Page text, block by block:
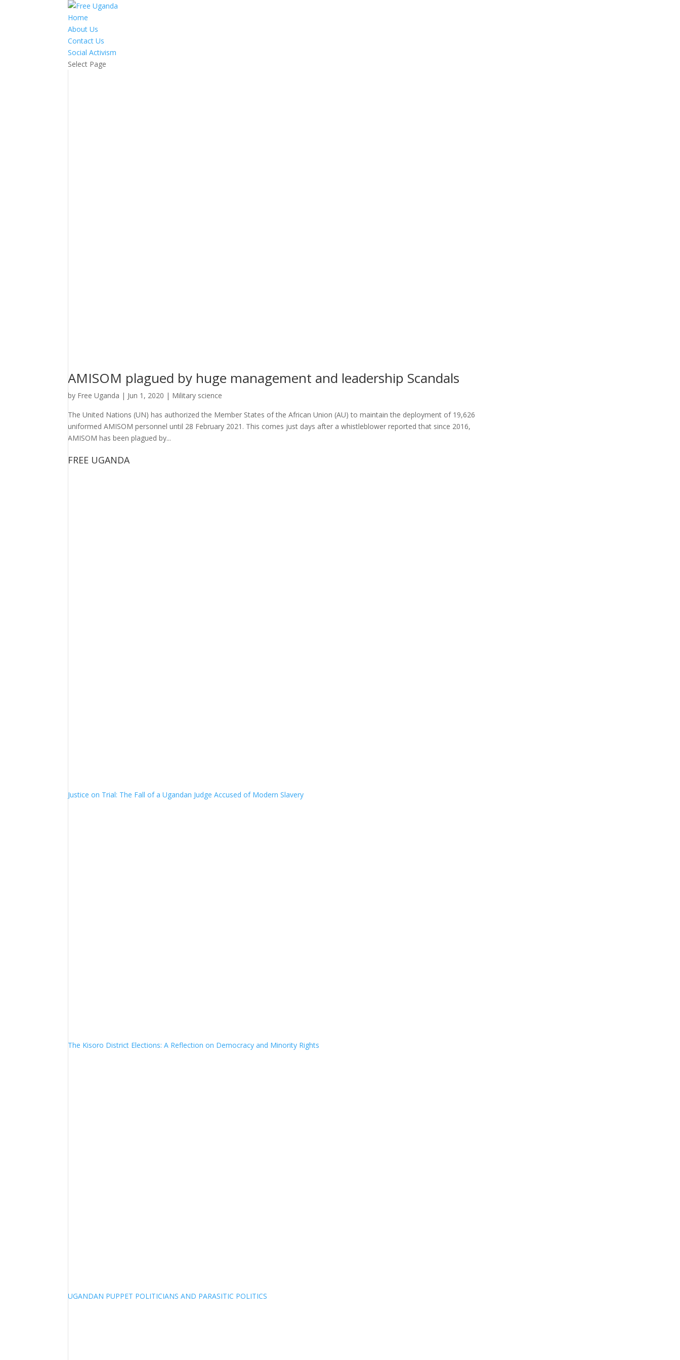
Home
About Us
Contact Us
Social Activism
Select Page
AMISOM plagued by huge management and leadership Scandals
by Free Uganda | Jun 1, 2020 | Military science
The United Nations (UN) has authorized the Member States of the African Union (AU) to maintain the deployment of 19,626
uniformed AMISOM personnel until 28 February 2021. This comes just days after a whistleblower reported that since 2016,
AMISOM has been plagued by...
FREE UGANDA
Justice on Trial: The Fall of a Ugandan Judge Accused of Modern Slavery
The Kisoro District Elections: A Reflection on Democracy and Minority Rights
UGANDAN PUPPET POLITICIANS AND PARASITIC POLITICS